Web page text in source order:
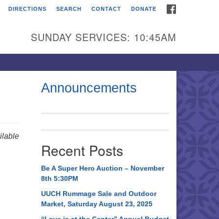
Universalist
Broadmor Rd.
AL, 35810
AL 35814
534-0508
DIRECTIONS SEARCH CONTACT DONATE
SUNDAY SERVICES: 10:45AM
Announcements
Recent Posts
Be A Super Hero Auction – November
8th 5:30PM
UUCH Rummage Sale and Outdoor
Market, Saturday August 23, 2025